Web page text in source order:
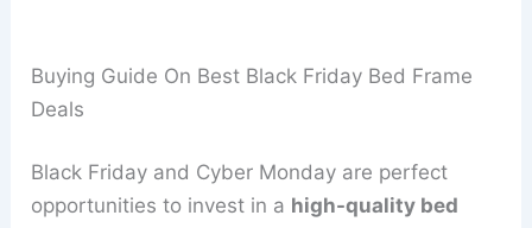
Buying Guide On Best Black Friday Bed Frame
Deals
Black Friday and Cyber Monday are perfect
opportunities to invest in a high-quality bed